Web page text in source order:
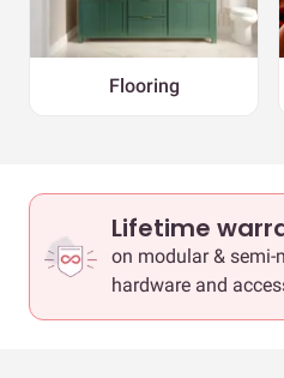
Flooring
Lifetime
on modular & semi-
hardware and